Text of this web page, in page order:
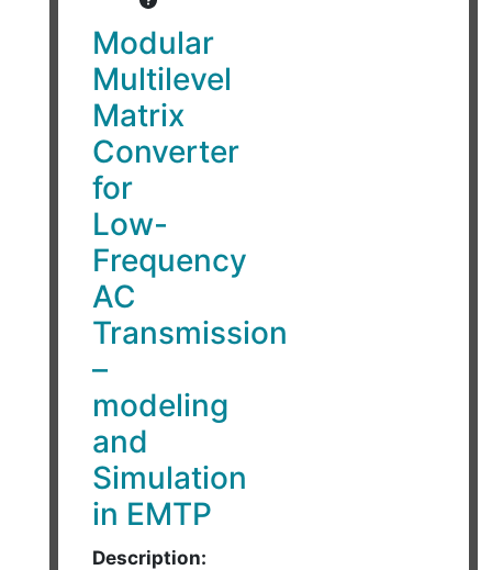
Modular
Multilevel
Matrix
Converter
for
Low-
Frequency
AC
Transmission
–
modeling
and
Simulation
in EMTP
Description: